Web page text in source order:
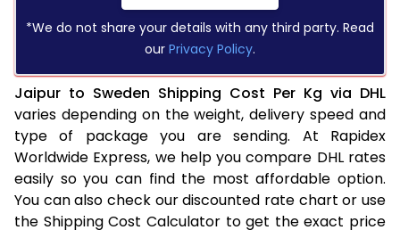
*We do not share your details with any third party. Read
our Privacy Policy.
Jaipur to Sweden Shipping Cost Per Kg via DHL
varies depending on the weight, delivery speed and
type of package you are sending. At Rapidex
Worldwide Express, we help you compare DHL rates
easily so you can find the most affordable option.
You can also check our discounted rate chart or use
the Shipping Cost Calculator to get the exact price